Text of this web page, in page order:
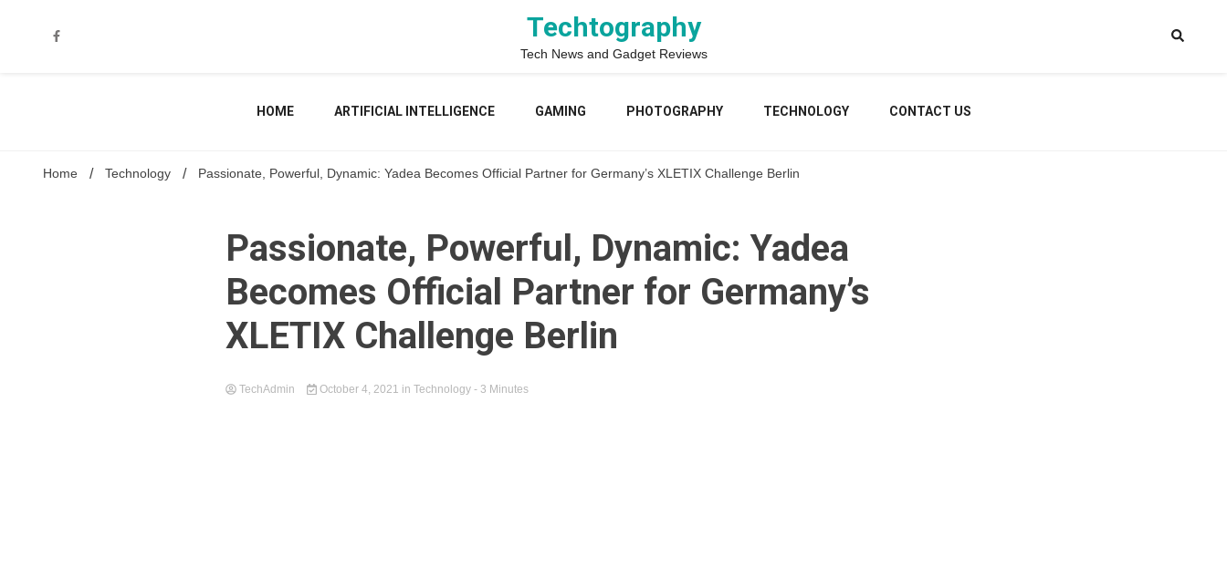
Techtography
Tech News and Gadget Reviews
HOME ARTIFICIAL INTELLIGENCE GAMING PHOTOGRAPHY TECHNOLOGY CONTACT US
Home Technology Passionate, Powerful, Dynamic: Yadea Becomes Official Partner for Germany’s XLETIX Challenge Berlin
Passionate, Powerful, Dynamic: Yadea
Becomes Official Partner for Germany’s
XLETIX Challenge Berlin
TechAdmin October 4, 2021 in Technology - 3 Minutes